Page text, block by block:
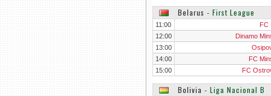
Belarus ‐ First League
11:00
FC
12:00
Dinamo
13:00
14:00
FC
15:00
FC
Bolivia ‐ Liga Nacional B